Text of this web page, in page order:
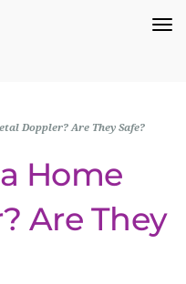
Doppler? Are They Safe?
Home
Are They